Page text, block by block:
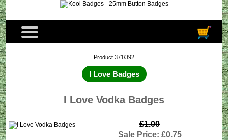
Product 371/392
I Love Badges
I Love Vodka Badges
£1.00
Sale Price: £0.75